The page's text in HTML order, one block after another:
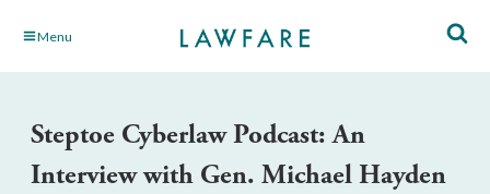
Skip Menu
Steptoe Cyberlaw Podcast: An
Interview with Gen. Michael Hayden